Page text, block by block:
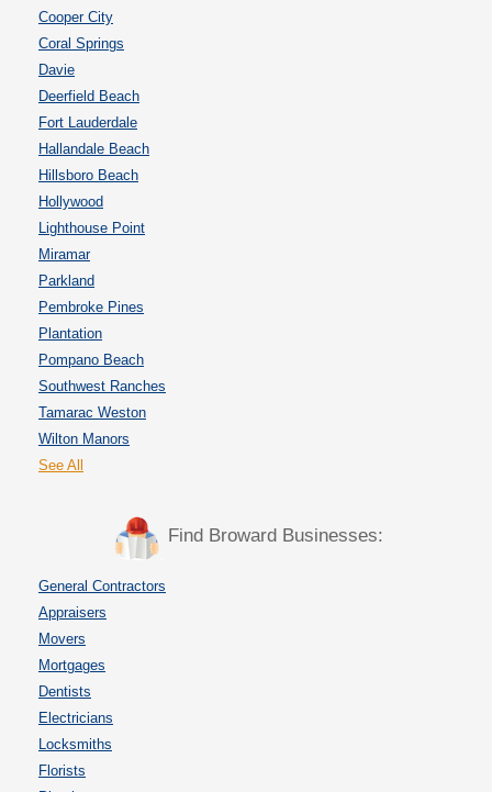
Cooper City
Coral Springs
Davie
Deerfield Beach
Fort Lauderdale
Hallandale Beach
Hillsboro Beach
Hollywood
Lighthouse Point
Miramar
Parkland
Pembroke Pines
Plantation
Pompano Beach
Southwest Ranches
Tamarac Weston
Wilton Manors
See All
Find Broward Businesses:
General Contractors
Appraisers
Movers
Mortgages
Dentists
Electricians
Locksmiths
Florists